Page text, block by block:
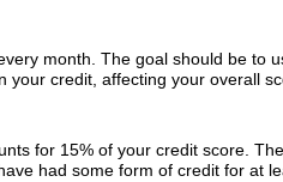
month. The goal should be to
your credit, affecting your overall
for 15% of your credit score.
had some form of credit for at